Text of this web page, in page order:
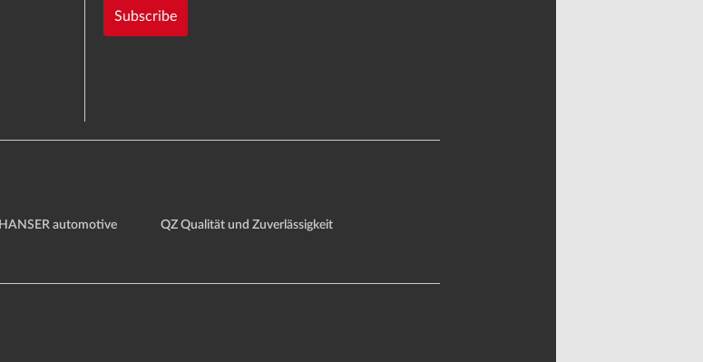
Subscribe
HANSER automotive QZ Qualität und Zuverlässigkeit